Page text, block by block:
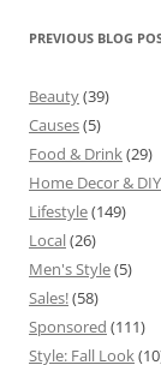
PREVIOUS BLOG
Beauty(39)
Causes(5)
Food & Drink(29)
Home Decor &
Lifestyle(149)
Local(26)
Men's Style(5)
Sales!(58)
Sponsored (111)
Style: Fall Look